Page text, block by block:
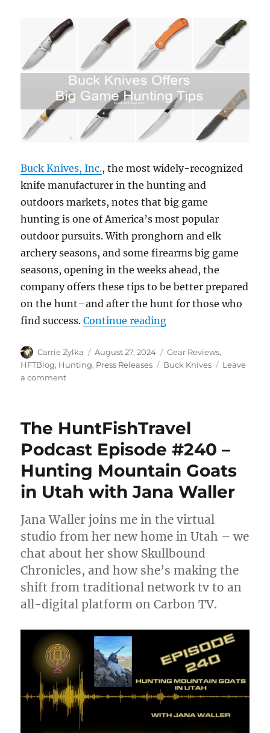
Buck Knives, Inc., the most widely-recognized
knife manufacturer in the hunting and
outdoors markets, notes that big game
hunting is one of America’s most popular
outdoor pursuits. With pronghorn and elk
archery seasons, and some firearms big game
seasons, opening in the weeks ahead, the
company offers these tips to be better prepared
on the hunt–and after the hunt for those who
find success.Continue reading“Buck Knives Offers
Author
Carrie Zylka
Posted
on
August 27, 2024 Categories
Gear Reviews,
HFTBlog, Hunting, Press Releases Tags
Buck Knives
Leave
a commenton
Big
Hunting
Tips
The HuntFishTravel
Podcast Episode #240 –
Hunting Mountain Goats
in Utah with Jana Waller
Jana Waller joins me in the virtual
studio from her new home in Utah – we
chat about her show Skullbound
Chronicles, and how she’s making the
shift from traditional network tv to an
all-digital platform on Carbon TV.